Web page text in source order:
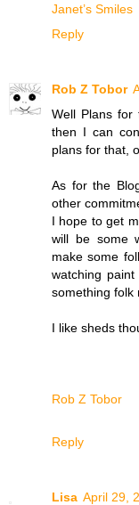
Janet’s Smiles
Reply
Rob Z Tobor
Well Plans
then I can
plans for that,
As for the
other
I hope to get
will be some
make some
watching
something folk
I like sheds
Rob Z Tobor
Reply
Lisa April 29,